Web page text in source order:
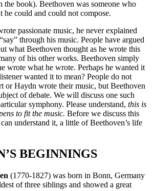
the book). Beethoven was someone who
could and could not compose.
passionate music, he never explained
through his music. People have argued
what Beethoven thought as he wrote this
of his other works. Beethoven simply
wrote what he wrote. Perhaps he wanted it
wanted it to mean? People do not
or Haydn wrote their music, but Beethoven
of debate. We will discuss one such
symphony. Please understand, this is
to fit the music. Before we discuss this
understand it, a little of Beethoven’s life
BEGINNINGS
(1770-1827) was born in Bonn, Germany
of three siblings and showed a great